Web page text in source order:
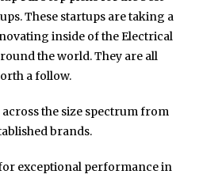
These startups are taking a
inside of the Electrical
the world. They are all
a follow.
the size spectrum from
brands.
exceptional performance in